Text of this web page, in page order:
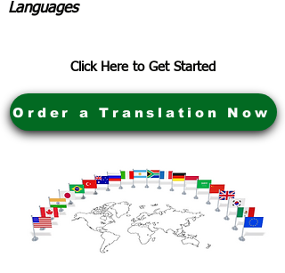
Languages
Click Here to Get Started
Order a Translation Now